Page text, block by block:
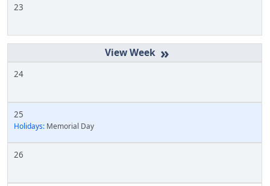
23
»
24
25
Holidays: Memorial Day
26